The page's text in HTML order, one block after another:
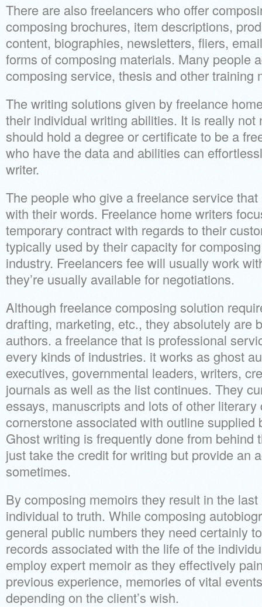
There are also freelancers who offer
composing brochures, item descriptions,
content, biographies, newsletters, fliers,
forms of composing materials. Many people
composing service, thesis and other training
The writing solutions given by freelance
their individual writing abilities. It is really
should hold a degree or certificate to be a
who have the data and abilities can
writer.
The people who give a freelance service
with their words. Freelance home writers
temporary contract with regards to their
typically used by their capacity for
industry. Freelancers fee will usually work
they’re usually available for negotiations.
Although freelance composing solution
drafting, marketing, etc., they absolutely are
authors. a freelance that is professional
every kinds of industries. it works as ghost
executives, governmental leaders, writers,
journals as well as the list continues. They
essays, manuscripts and lots of other
cornerstone associated with outline supplied
Ghost writing is frequently done from behind
just take the credit for writing but provide an
sometimes.
By composing memoirs they result in the
individual to truth. While composing
general public numbers they need certainly
records associated with the life of the
employ expert memoir as they effectively
previous experience, memories of vital
depending on the client’s wish.